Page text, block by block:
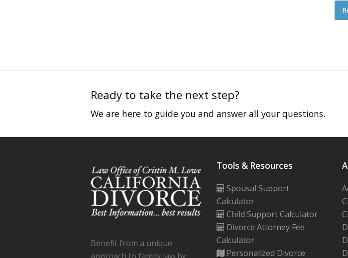
Ready to take the next step?
We are here to guide you and answer all your questions.
Benefit from a unique
Tools & Resources
Spousal Support
Calculator
Child Support Calculator
Divorce Attorney Fee
Calculator
Personalized Divorce